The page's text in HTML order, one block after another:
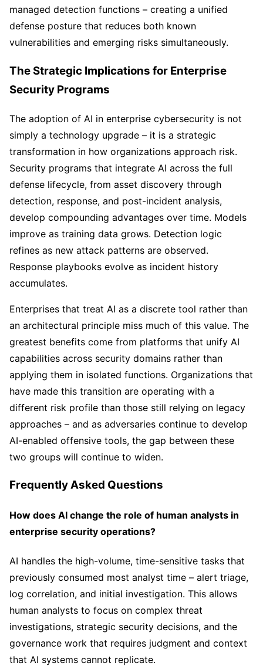
managed detection functions – creating a unified
defense posture that reduces both known
vulnerabilities and emerging risks simultaneously.
The Strategic Implications for Enterprise
Security Programs
The adoption of AI in enterprise cybersecurity is not
simply a technology upgrade – it is a strategic
transformation in how organizations approach risk.
Security programs that integrate AI across the full
defense lifecycle, from asset discovery through
detection, response, and post-incident analysis,
develop compounding advantages over time. Models
improve as training data grows. Detection logic
refines as new attack patterns are observed.
Response playbooks evolve as incident history
accumulates.
Enterprises that treat AI as a discrete tool rather than
an architectural principle miss much of this value. The
greatest benefits come from platforms that unify AI
capabilities across security domains rather than
applying them in isolated functions. Organizations that
have made this transition are operating with a
different risk profile than those still relying on legacy
approaches – and as adversaries continue to develop
AI-enabled offensive tools, the gap between these
two groups will continue to widen.
Frequently Asked Questions
How does AI change the role of human analysts in
enterprise security operations?
AI handles the high-volume, time-sensitive tasks that
previously consumed most analyst time – alert triage,
log correlation, and initial investigation. This allows
human analysts to focus on complex threat
investigations, strategic security decisions, and the
governance work that requires judgment and context
that AI systems cannot replicate.